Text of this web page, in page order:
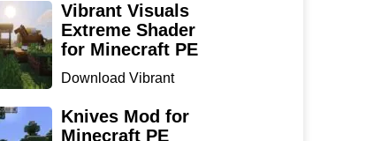
Vibrant Visuals
Extreme Shader
for Minecraft PE
Download Vibrant
for Min...
Knives Mod for
Minecraft PE